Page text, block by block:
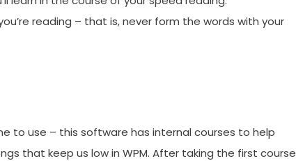
reading – that is, never form the words with your
to use – this software has internal courses to help
that keep us low in WPM. After taking the first course